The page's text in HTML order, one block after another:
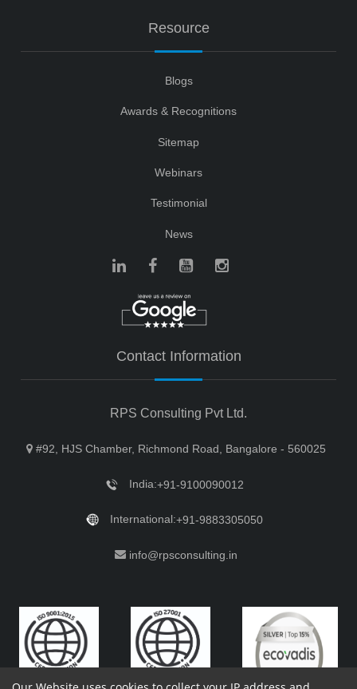
Resource
Blogs
Awards & Recognitions
Sitemap
Webinars
Testimonial
News
Contact Information
RPS Consulting Pvt Ltd.
#92, HJS Chamber, Richmond Road, Bangalore - 560025
India:+91-9100090012
International:+91-9883305050
info@rpsconsulting.in